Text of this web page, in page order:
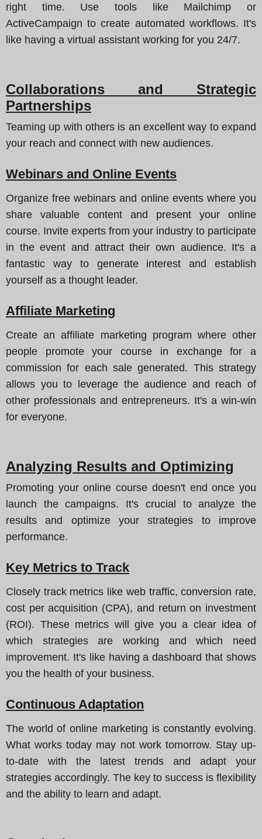
right time. Use tools like Mailchimp or
ActiveCampaign to create automated workflows. It's
like having a virtual assistant working for you 24/7.
Collaborations and Strategic
Partnerships
Teaming up with others is an excellent way to expand
your reach and connect with new audiences.
Webinars and Online Events
Organize free webinars and online events where you
share valuable content and present your online
course. Invite experts from your industry to participate
in the event and attract their own audience. It's a
fantastic way to generate interest and establish
yourself as a thought leader.
Affiliate Marketing
Create an affiliate marketing program where other
people promote your course in exchange for a
commission for each sale generated. This strategy
allows you to leverage the audience and reach of
other professionals and entrepreneurs. It's a win-win
for everyone.
Analyzing Results and Optimizing
Promoting your online course doesn't end once you
launch the campaigns. It's crucial to analyze the
results and optimize your strategies to improve
performance.
Key Metrics to Track
Closely track metrics like web traffic, conversion rate,
cost per acquisition (CPA), and return on investment
(ROI). These metrics will give you a clear idea of
which strategies are working and which need
improvement. It's like having a dashboard that shows
you the health of your business.
Continuous Adaptation
The world of online marketing is constantly evolving.
What works today may not work tomorrow. Stay up-
to-date with the latest trends and adapt your
strategies accordingly. The key to success is flexibility
and the ability to learn and adapt.